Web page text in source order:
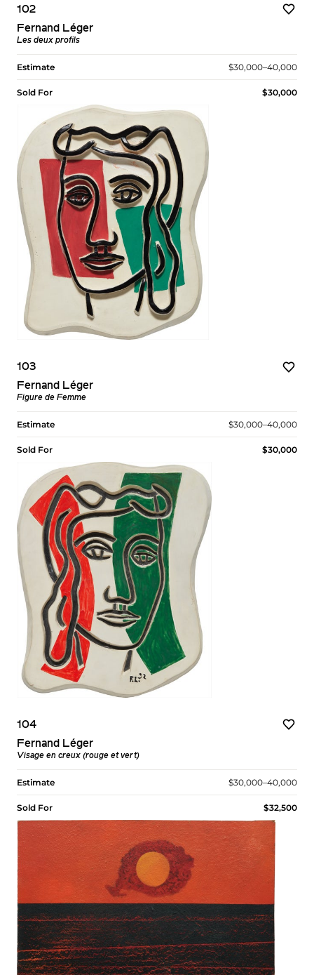
102
Fernand Léger
Les deux profils
Estimate $30,000–40,000
Sold For $30,000
103
Fernand Léger
Figure de Femme
Estimate $30,000–40,000
Sold For $30,000
104
Fernand Léger
Visage en creux (rouge et vert)
Estimate $30,000–40,000
Sold For $32,500